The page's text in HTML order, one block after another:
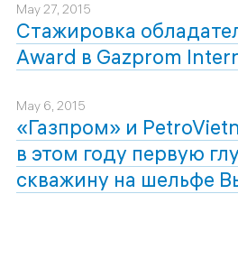
May 27, 2015
Стажировка
Award в Gazprom
May 6, 2015
«Газпром» и
в этом году первую
скважину на шельфе